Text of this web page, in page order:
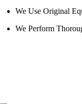
We Use Original
We Perform